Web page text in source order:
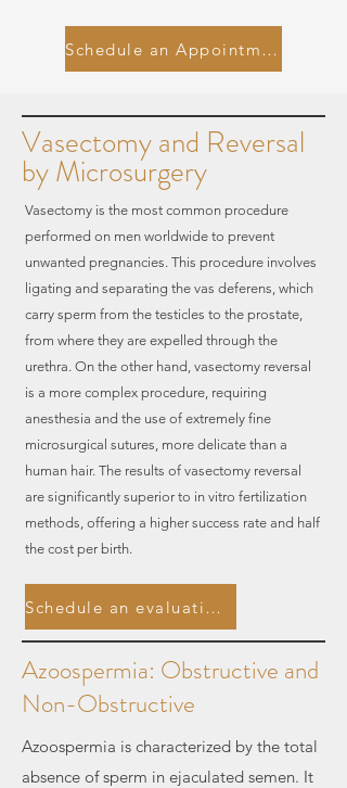
Schedule an Appointment
Vasectomy and Reversal
by Microsurgery
Vasectomy is the most common procedure
performed on men worldwide to prevent
unwanted pregnancies. This procedure involves
ligating and separating the vas deferens, which
carry sperm from the testicles to the prostate,
from where they are expelled through the
urethra. On the other hand, vasectomy reversal
is a more complex procedure, requiring
anesthesia and the use of extremely fine
microsurgical sutures, more delicate than a
human hair. The results of vasectomy reversal
are significantly superior to in vitro fertilization
methods, offering a higher success rate and half
the cost per birth.
Schedule an evaluation.
Azoospermia: Obstructive and
Non-Obstructive
Azoospermia is characterized by the total
absence of sperm in ejaculated semen. It